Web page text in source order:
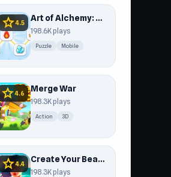
star4.5 Art of Alchemy: Merge Elements
198.6K plays
Puzzle Mobile
star4.6 Merge War
198.3K plays
Action 3D
star4.4 Create Your Beach
198.3K plays